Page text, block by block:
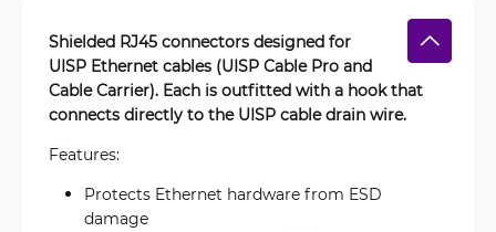
Shielded RJ45 connectors designed for
UISP Ethernet cables (UISP Cable Pro and
Cable Carrier). Each is outfitted with a hook that
connects directly to the UISP cable drain wire.
Features:
Protects Ethernet hardware from ESD
damage